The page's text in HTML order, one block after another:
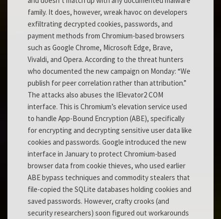
family. It does, however, wreak havoc on developers
exfiltrating decrypted cookies, passwords, and
payment methods from Chromium-based browsers
such as Google Chrome, Microsoft Edge, Brave,
Vivaldi, and Opera. According to the threat hunters
who documented the new campaign on Monday: “We
publish for peer correlation rather than attribution.”
The attacks also abuses the IElevator2 COM
interface. This is Chromium’s elevation service used
to handle App-Bound Encryption (ABE), specifically
for encrypting and decrypting sensitive user data like
cookies and passwords. Google introduced the new
interface in January to protect Chromium-based
browser data from cookie thieves, who used earlier
ABE bypass techniques and commodity stealers that
file-copied the SQLite databases holding cookies and
saved passwords. However, crafty crooks (and
security researchers) soon figured out workarounds